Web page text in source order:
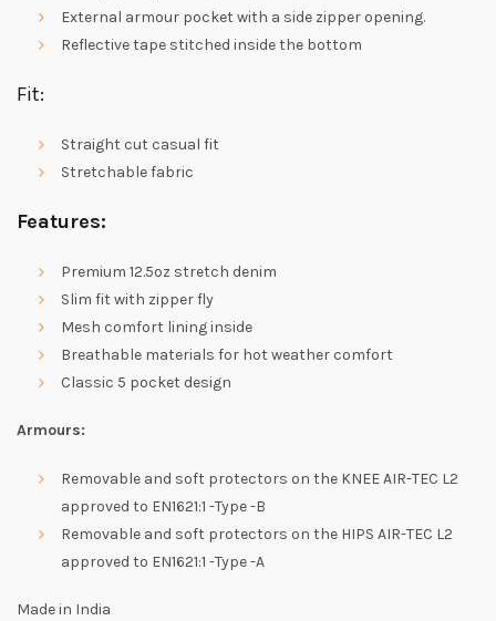
External armour pocket with a side zipper opening.
Reflective tape stitched inside the bottom
Fit:
Straight cut casual fit
Stretchable fabric
Features:
Premium 12.5oz stretch denim
Slim fit with zipper fly
Mesh comfort lining inside
Breathable materials for hot weather comfort
Classic 5 pocket design
Armours:
Removable and soft protectors on the KNEE AIR-TEC L2
approved to EN1621:1 -Type -B
Removable and soft protectors on the HIPS AIR-TEC L2
approved to EN1621:1 -Type -A
Made in India